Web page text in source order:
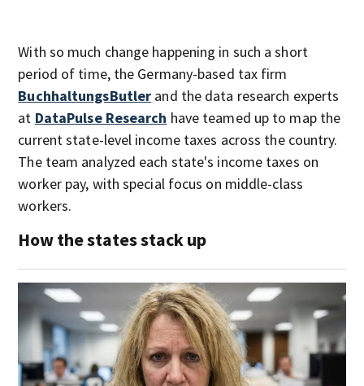
With so much change happening in such a short
period of time, the Germany-based tax firm
BuchhaltungsButler and the data research experts
at DataPulse Research have teamed up to map the
current state-level income taxes across the country.
The team analyzed each state's income taxes on
worker pay, with special focus on middle-class
workers.
How the states stack up